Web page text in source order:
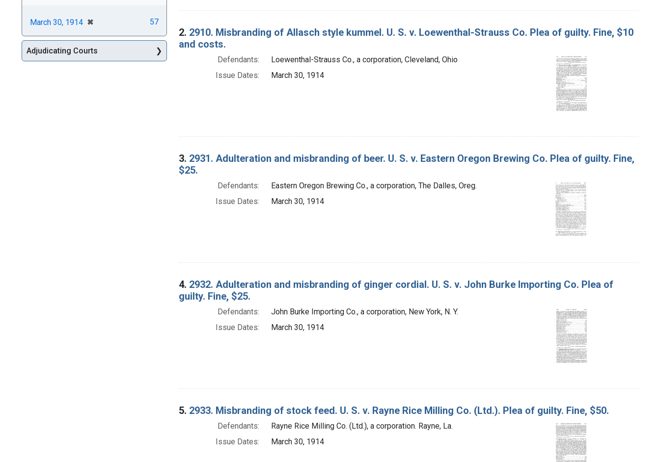
2. 2910. Misbranding of Allasch style kummel. U. S. v. Loewenthal-Strauss Co. Plea of guilty. Fine, $10
and costs.
Defendants:
Loewenthal-Strauss Co., a corporation, Cleveland, Ohio
Issue Dates:
March 30, 1914
3. 2931. Adulteration and misbranding of beer. U. S. v. Eastern Oregon Brewing Co. Plea of guilty. Fine,
$25.
Defendants:
Eastern Oregon Brewing Co., a corporation, The Dalles, Oreg.
Issue Dates:
March 30, 1914
4. 2932. Adulteration and misbranding of ginger cordial. U. S. v. John Burke Importing Co. Plea of
guilty. Fine, $25.
Defendants:
John Burke Importing Co., a corporation, New York, N. Y.
Issue Dates:
March 30, 1914
5. 2933. Misbranding of stock feed. U. S. v. Rayne Rice Milling Co. (Ltd.). Plea of guilty. Fine, $50.
Defendants:
Rayne Rice Milling Co. (Ltd.), a corporation. Rayne, La.
Issue Dates:
March 30, 1914
March 30, 1914 ✖
[remove] 57
Adjudicating Courts